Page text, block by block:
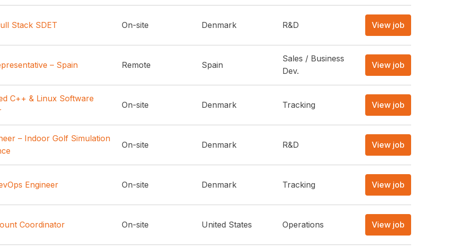
Stack SDET On-site Denmark R&D View job
– Spain Remote Spain
Sales / Business
Dev.
View job
C++ & Linux Software
On-site Denmark Tracking View job
– Indoor Golf Simulation
On-site Denmark R&D View job
Engineer On-site Denmark Tracking View job
Coordinator On-site United States Operations View job